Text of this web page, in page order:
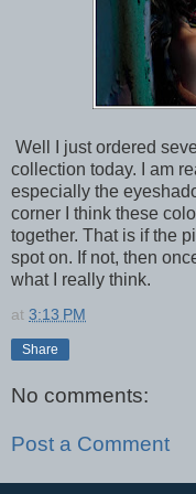
Well I just ordered
collection today. I am
especially the
corner I think these
together. That is if the
spot on. If not, then
what I really think.
at 3:13 PM
Share
No comments:
Post a Comment